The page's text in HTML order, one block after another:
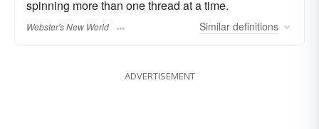
spinning more than one thread at a time.
Webster's New World Similar definitions
ADVERTISEMENT